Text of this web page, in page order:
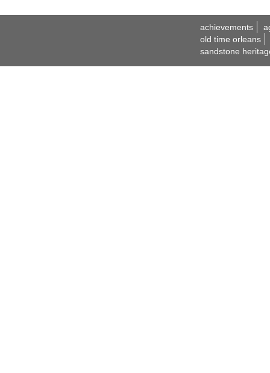
achievements
old time orleans
sandstone